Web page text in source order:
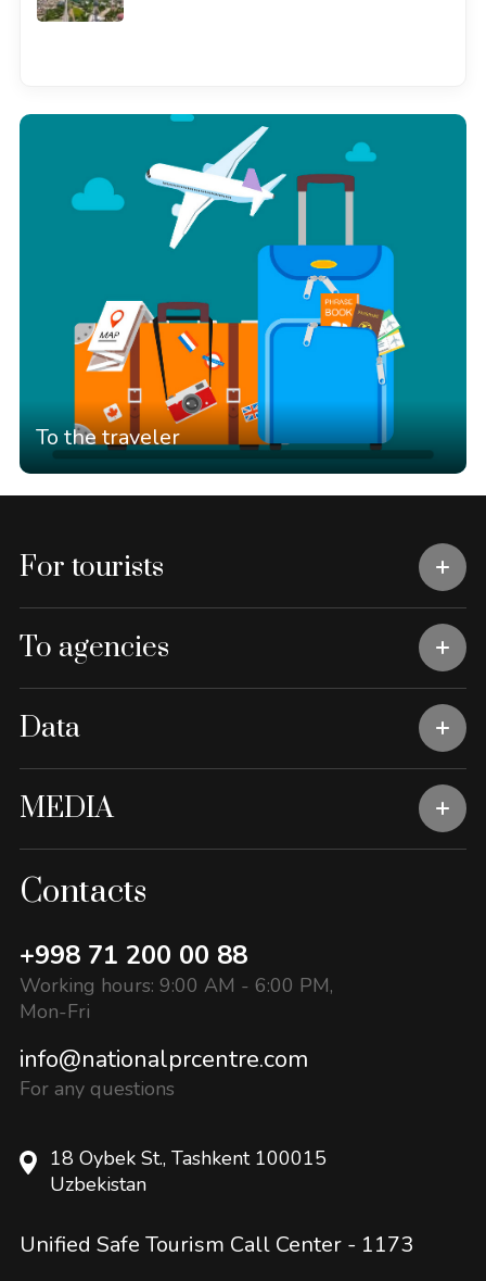
To the traveler
For tourists
To agencies
Data
MEDIA
Contacts
+998 71 200 00 88
Working hours: 9:00 AM - 6:00 PM,
Mon-Fri
info@nationalprcentre.com
For any questions
18 Oybek St., Tashkent 100015
Uzbekistan
Unified Safe Tourism Call Center - 1173